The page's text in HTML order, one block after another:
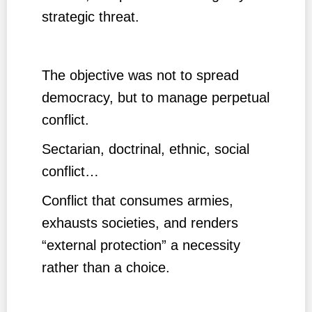
strategic threat.
The objective was not to spread
democracy, but to manage perpetual
conflict.
Sectarian, doctrinal, ethnic, social
conflict…
Conflict that consumes armies,
exhausts societies, and renders
“external protection” a necessity
rather than a choice.